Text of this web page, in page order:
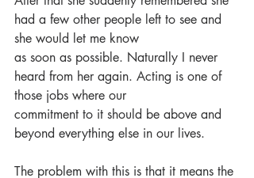
had a few other people left to see and
she would let me know
as soon as possible. Naturally I never
heard from her again. Acting is one of
those jobs where our
commitment to it should be above and
beyond everything else in our lives.
The problem with this is that it means the